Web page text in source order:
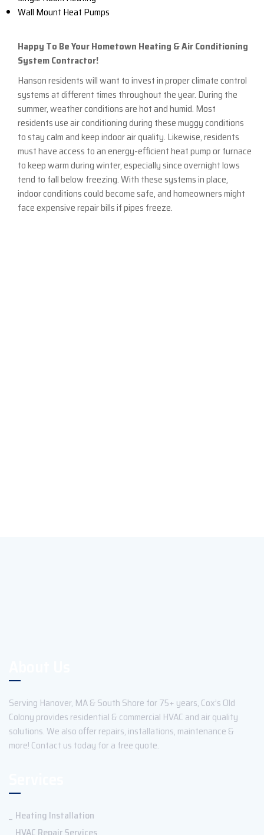
Wall Mount Heat Pumps
Happy To Be Your Hometown Heating & Air Conditioning
System Contractor!
Hanson residents will want to invest in proper climate control
systems at different times throughout the year. During the
summer, weather conditions are hot and humid. Most
residents use air conditioning during these muggy conditions
to stay calm and keep indoor air quality. Likewise, residents
must have access to an energy-efficient heat pump or furnace
to keep warm during winter, especially since overnight lows
tend to fall below freezing. With these systems in place,
indoor conditions could become safe, and homeowners might
face expensive repair bills if pipes freeze.
Serving Hanover, MA & South Shore for 75+ years, Cox’s Old
Colony provides residential & commercial HVAC and air quality
solutions. We also offer repairs, installations, maintenance &
more! Contact us today for a free quote.
Heating Installation